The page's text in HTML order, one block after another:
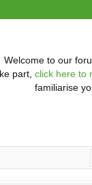
Welcome to our
part, click here to
familiarise